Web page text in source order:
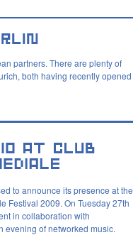
partners. There are plenty of
both having recently opened
to announce its presence at the
Festival 2009. On Tuesday 27th
in collaboration with
evening of networked music.